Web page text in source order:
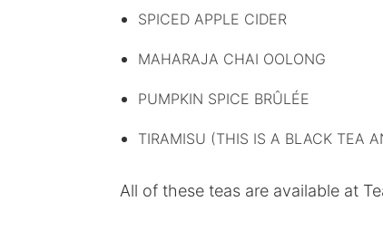
SPICED APPLE CIDER
MAHARAJA CHAI OOLONG
PUMPKIN SPICE BRÛLÉE
TIRAMISU (THIS IS A BLACK TEA
All of these teas are available at